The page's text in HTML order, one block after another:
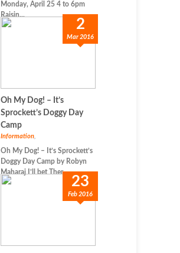
Monday, April 25 4 to 6pm
Raisin...
2
Mar 2016
Oh My Dog! – It’s
Sprockett’s Doggy Day
Camp
Information
Oh My Dog! – It’s Sprockett’s
Doggy Day Camp by Robyn
Maharaj I’ll bet Ther...
23
Feb 2016